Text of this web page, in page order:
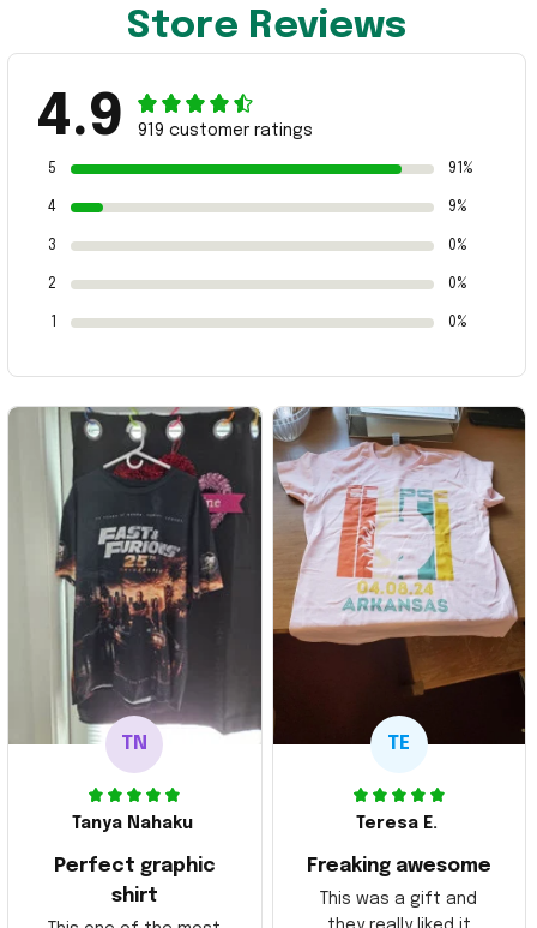
Store Reviews
4.9 919 customer ratings
5 91%
4 9%
3 0%
2 0%
0%
TN
Tanya Nahaku
Perfect graphic
shirt
TE
Teresa E.
Freaking awesome
This was a gift and